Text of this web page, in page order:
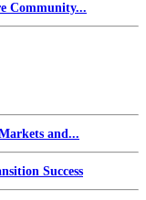
Community...
and...
Success